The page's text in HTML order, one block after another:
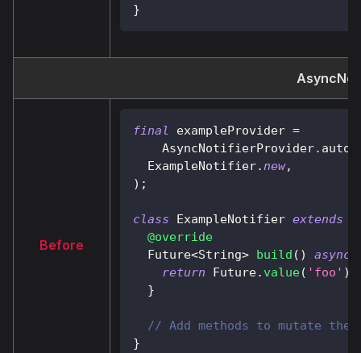
}
Before
final exampleProvider =
AsyncNotifierProvider.
ExampleNotifier.new,
) ;
class ExampleNotifier extends
@override
Future<String> build ( ) async
return
Future. value( 'foo' )
}
// Add methods to mutate the
}